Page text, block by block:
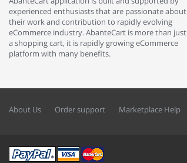
experienced enthusiasts that are passionate about
their work and contribution to rapidly evolving
eCommerce industry. AbanteCart is more than just
a shopping cart, it is rapidly growing eCommerce
platform with many benefits.
About Us Order support Marketplace Help